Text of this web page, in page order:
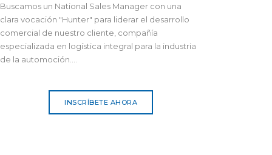
Buscamos un National Sales Manager con una
clara vocación "Hunter" para liderar el desarrollo
comercial de nuestro cliente, compañía
especializada en logística integral para la industria
de la automoción....
INSCRÍBETE AHORA